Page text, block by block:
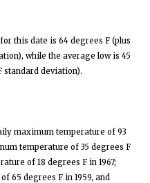
this date is 64 degrees F (plus
while the average low is 45
standard deviation).
maximum temperature of 93
temperature of 35 degrees F
of 18 degrees F in 1967;
65 degrees F in 1959, and